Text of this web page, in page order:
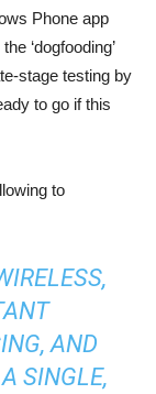
Phone app
‘dogfooding’
stage testing by
to go if this
to
AND
SINGLE,